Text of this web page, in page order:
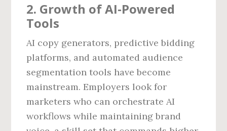
2. Growth of AI‑Powered
Tools
AI copy generators, predictive bidding
platforms, and automated audience
segmentation tools have become
mainstream. Employers look for
marketers who can orchestrate AI
workflows while maintaining brand